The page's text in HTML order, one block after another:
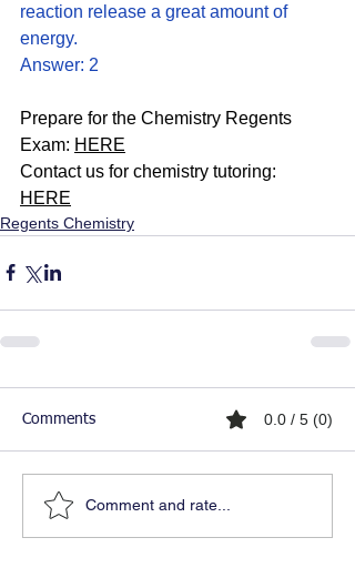
reaction release a great amount of
energy.
Answer: 2
Prepare for the Chemistry Regents
Exam: HERE
Contact us for chemistry tutoring:
HERE
Regents Chemistry
Comments 0.0 / 5 (0)
Comment and rate...